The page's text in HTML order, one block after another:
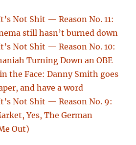
Not Shit — Reason No. 11:
still hasn’t burned down
Not Shit — Reason No. 10:
Turning Down an OBE
the Face: Danny Smith goes
and have a word
Not Shit — Reason No. 9:
Yes, The German
Out)